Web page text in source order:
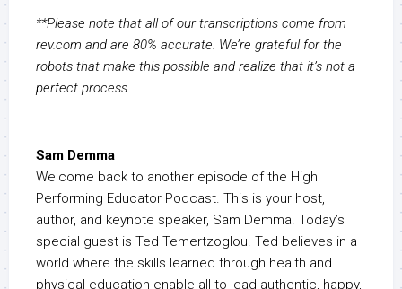
**Please note that all of our transcriptions come from
rev.com and are 80% accurate. We’re grateful for the
robots that make this possible and realize that it’s not a
perfect process.
Sam Demma
Welcome back to another episode of the High
Performing Educator Podcast. This is your host,
author, and keynote speaker, Sam Demma. Today’s
special guest is Ted Temertzoglou. Ted believes in a
world where the skills learned through health and
physical education enable all to lead authentic, happy,